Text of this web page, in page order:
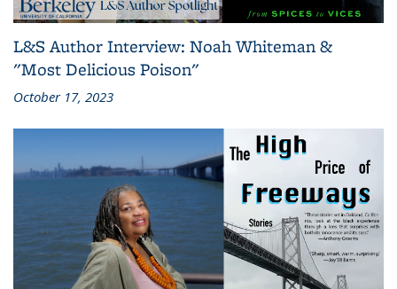
L&S Author Interview: Noah Whiteman &
"Most Delicious Poison"
October 17, 2023